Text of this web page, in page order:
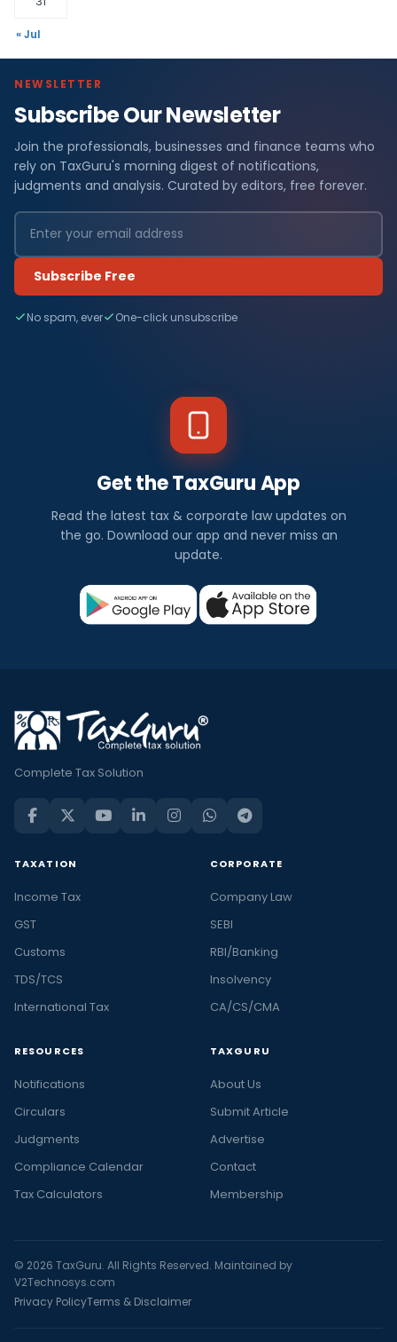
« Jul
NEWSLETTER
Subscribe Our Newsletter
Join the professionals, businesses and finance teams who
rely on TaxGuru's morning digest of notifications,
judgments and analysis. Curated by editors, free forever.
Subscribe Free
No spam, ever One-click unsubscribe
Get the TaxGuru App
Read the latest tax & corporate law updates on
the go. Download our app and never miss an
update.
Complete Tax Solution
TAXATION
Income Tax
GST
Customs
TDS/TCS
International Tax
CORPORATE
Company Law
SEBI
RBI/Banking
Insolvency
CA/CS/CMA
RESOURCES
Notifications
Circulars
Judgments
Compliance Calendar
Tax Calculators
TAXGURU
About Us
Submit Article
Advertise
Contact
Membership
© 2026 TaxGuru. All Rights Reserved. Maintained by
V2Technosys.com
Privacy PolicyTerms & Disclaimer